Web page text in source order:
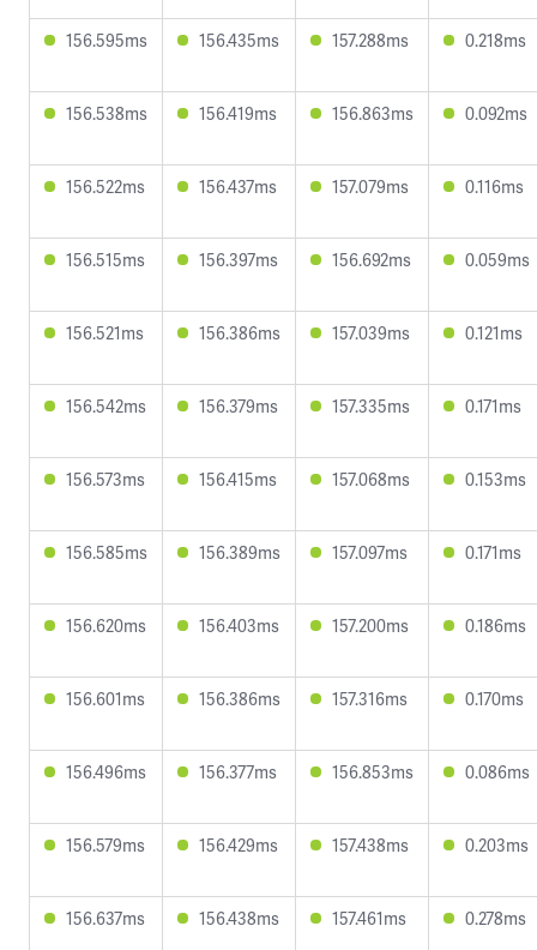
156.595ms 156.435ms 157.288ms 0.218ms
156.538ms 156.419ms 156.863ms 0.092ms
156.522ms 156.437ms 157.079ms 0.116ms
156.515ms 156.397ms 156.692ms 0.059ms
156.521ms 156.386ms 157.039ms 0.121ms
156.542ms 156.379ms 157.335ms 0.171ms
156.573ms 156.415ms 157.068ms 0.153ms
156.585ms 156.389ms 157.097ms 0.171ms
156.620ms 156.403ms 157.200ms 0.186ms
156.601ms 156.386ms 157.316ms 0.170ms
156.496ms 156.377ms 156.853ms 0.086ms
156.579ms 156.429ms 157.438ms 0.203ms
156.637ms 156.438ms 157.461ms 0.278ms